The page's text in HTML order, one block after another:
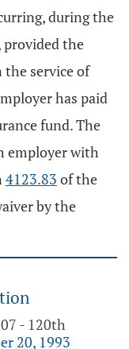
during the
provided the
service of
has paid
fund. The
employer with
4123.83 of the
by the
- 120th
20, 1993